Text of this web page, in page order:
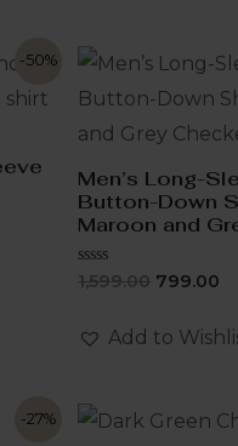
-50%
Men’s Long-
Button-Down
Maroon and
Rated
5
1,599.00 799.00
Add to
-27%